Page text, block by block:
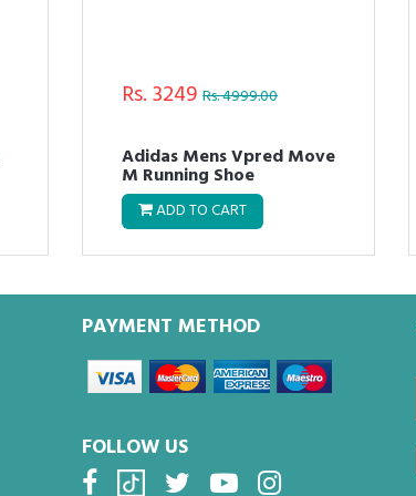
Rs. 3249Rs. 4999.00
Adidas Mens Vpred Move
M Running Shoe
ADD TO CART
PAYMENT METHOD
FOLLOW US